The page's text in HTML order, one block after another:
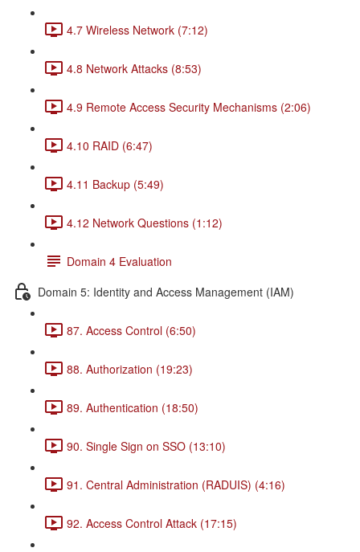
4.7 Wireless Network (7:12)
4.8 Network Attacks (8:53)
4.9 Remote Access Security Mechanisms (2:06)
4.10 RAID (6:47)
4.11 Backup (5:49)
4.12 Network Questions (1:12)
Domain 4 Evaluation
Domain 5: Identity and Access Management (IAM)
87. Access Control (6:50)
88. Authorization (19:23)
89. Authentication (18:50)
90. Single Sign on SSO (13:10)
91. Central Administration (RADUIS) (4:16)
92. Access Control Attack (17:15)